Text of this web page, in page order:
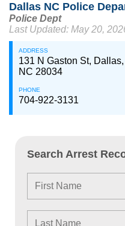
Dallas NC Police
Police Dept
Last Updated: May 20,
ADDRESS
131 N Gaston St, Dallas,
NC 28034
PHONE
704-922-3131
Search Arrest